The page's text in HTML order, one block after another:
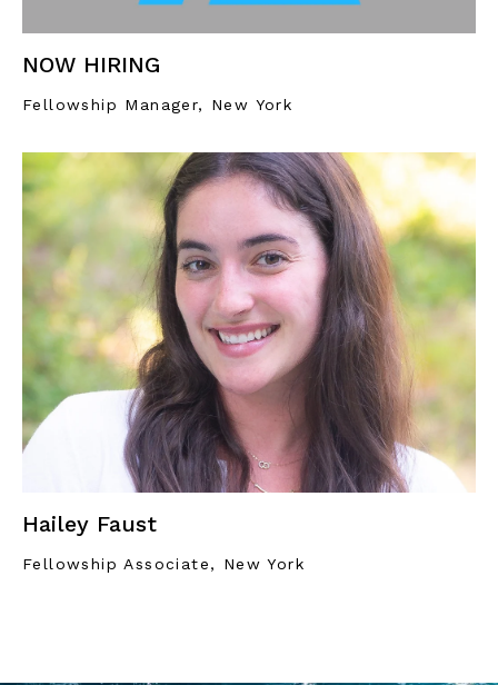
NOW HIRING
Fellowship Manager, New York
Hailey Faust
Fellowship Associate, New York